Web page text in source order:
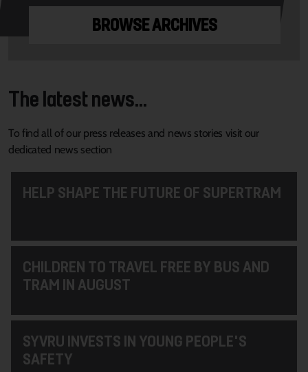
BROWSE ARCHIVES
The latest news...
To find all of our press releases and news stories visit our
dedicated news section
HELP SHAPE THE FUTURE OF SUPERTRAM
CHILDREN TO TRAVEL FREE BY BUS AND
TRAM IN AUGUST
SYVRU INVESTS IN YOUNG PEOPLE'S
SAFETY